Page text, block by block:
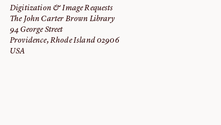
Digitization & Image Requests
The John Carter Brown Library
94 George Street
Providence, Rhode Island 02906
USA